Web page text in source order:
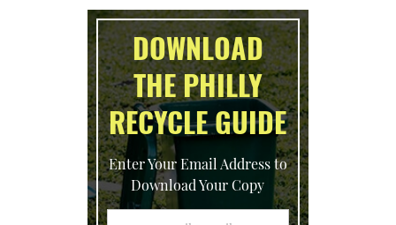
DOWNLOAD
THE PHILLY
RECYCLE GUIDE
Enter Your Email Address to
Download Your Copy